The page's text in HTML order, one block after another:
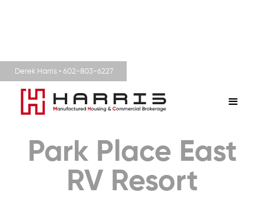
Derek Harris • 602-803-6227
Park Place East
RV Resort